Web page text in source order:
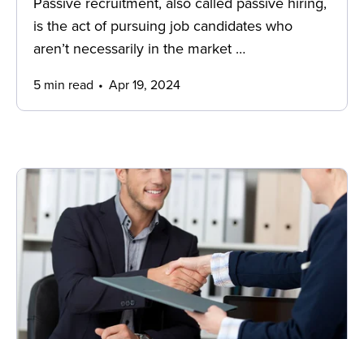
is the act of pursuing job candidates who
aren’t necessarily in the market …
5 min read Apr 19, 2024